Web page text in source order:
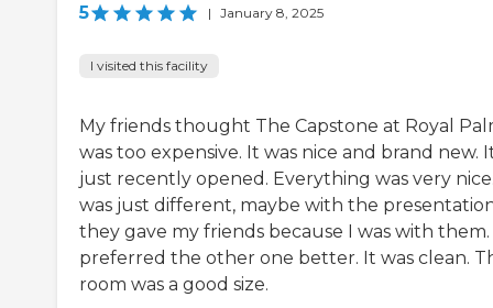
5 | January 8, 2025
I visited this facility
My friends thought The Capstone at Royal
was too expensive. It was nice and brand new.
just recently opened. Everything was very
was just different, maybe with the
they gave my friends because I was with them.
preferred the other one better. It was clean.
room was a good size.